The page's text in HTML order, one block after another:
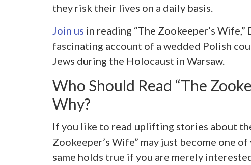
they risk their lives on a daily basis.
Join us in reading “The Zookeeper’s Wife,”
fascinating account of a wedded Polish
Jews during the Holocaust in Warsaw.
Who Should Read “The
Why?
If you like to read uplifting stories about
Zookeeper’s Wife” may just become one
same holds true if you are merely